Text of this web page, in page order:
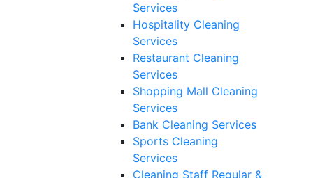
Services
Hospitality Cleaning
Services
Restaurant Cleaning
Services
Shopping Mall Cleaning
Services
Bank Cleaning Services
Sports Cleaning
Services
Cleaning Staff Regular &